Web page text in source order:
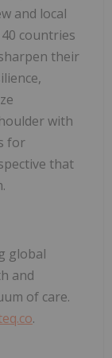
and local
countries
their
with
for
that
global
and
of care.
.